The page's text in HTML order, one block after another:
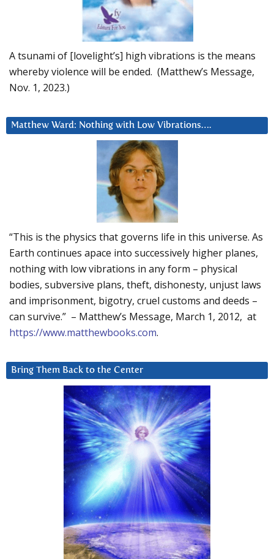
A tsunami of [lovelight’s] high vibrations is the means
whereby violence will be ended. (Matthew’s Message,
Nov. 1, 2023.)
Matthew Ward: Nothing with Low Vibrations….
“This is the physics that governs life in this universe. As
Earth continues apace into successively higher planes,
nothing with low vibrations in any form – physical
bodies, subversive plans, theft, dishonesty, unjust laws
and imprisonment, bigotry, cruel customs and deeds –
can survive.” – Matthew’s Message, March 1, 2012, at
https://www.matthewbooks.com.
Bring Them Back to the Center